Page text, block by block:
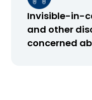
Invisible-in-
and other
concerned